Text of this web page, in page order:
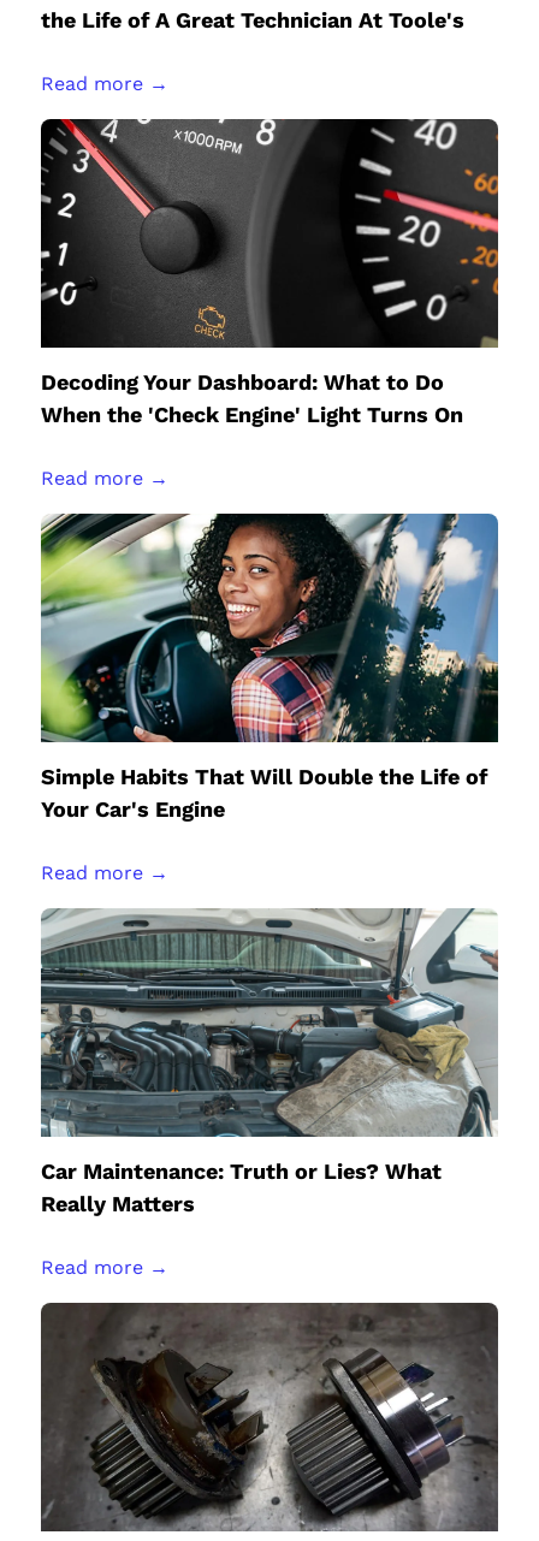
the Life of A Great Technician At Toole's
Read more →
Decoding Your Dashboard: What to Do
When the 'Check Engine' Light Turns On
Read more →
Simple Habits That Will Double the Life of
Your Car's Engine
Read more →
Car Maintenance: Truth or Lies? What
Really Matters
Read more →